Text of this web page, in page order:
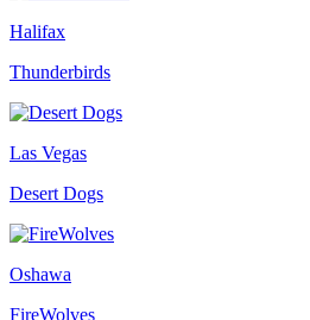
Halifax
Thunderbirds
Las Vegas
Desert Dogs
Oshawa
FireWolves